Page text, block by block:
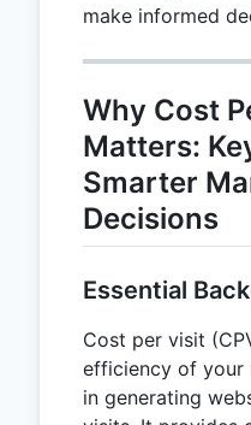
make informed
Why Cost
Matters:
Smarter
Decisions
Essential
Cost per visit
efficiency of your
in generating